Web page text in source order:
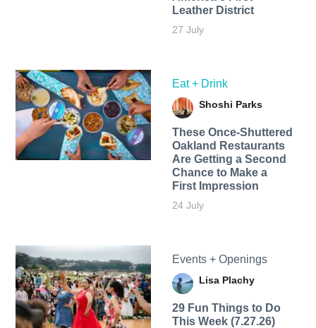
Leather District
27 July
Eat + Drink
Shoshi Parks
These Once-Shuttered
Oakland Restaurants
Are Getting a Second
Chance to Make a
First Impression
24 July
Events + Openings
Lisa Plachy
29 Fun Things to Do
This Week (7.27.26)